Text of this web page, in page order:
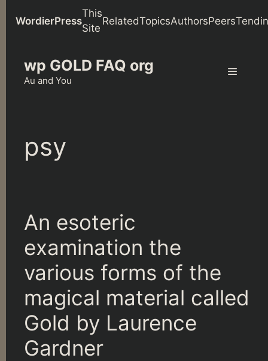
WordierPress
This
Site
RelatedTopicsAuthorsPeers
content
wp GOLD FAQ org
Au and You
psy
An esoteric
examination the
various forms of the
magical material called
Gold by Laurence
Gardner